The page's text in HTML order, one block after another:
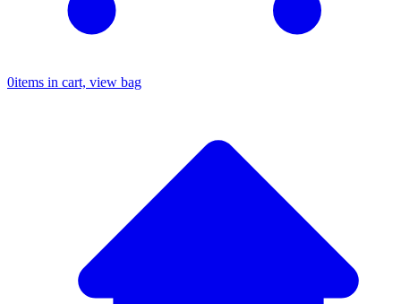
0items in cart, view bag